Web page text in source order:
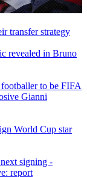
transfer strategy
revealed in Bruno
to be FIFA
Gianni
World Cup star
signing -
report